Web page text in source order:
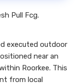
Pull Fcg.
executed outdoor
near an
Roorkee. This
from local